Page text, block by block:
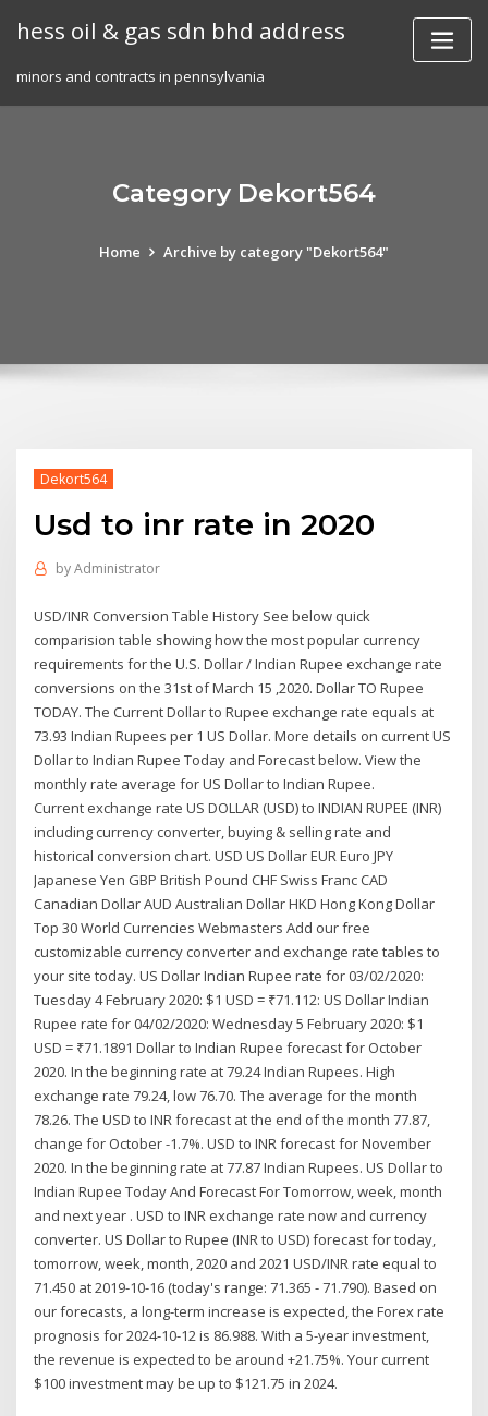
hess oil & gas sdn bhd address
minors and contracts in pennsylvania
Category Dekort564
Home Archive by category "Dekort564"
Dekort564
Usd to inr rate in 2020
byAdministrator
USD/INR Conversion Table History See below quick
comparision table showing how the most popular currency
requirements for the U.S. Dollar / Indian Rupee exchange rate
conversions on the 31st of March 15 ,2020. Dollar TO Rupee
TODAY. The Current Dollar to Rupee exchange rate equals at
73.93 Indian Rupees per 1 US Dollar. More details on current US
Dollar to Indian Rupee Today and Forecast below. View the
monthly rate average for US Dollar to Indian Rupee.
Current exchange rate US DOLLAR (USD) to INDIAN RUPEE (INR)
including currency converter, buying & selling rate and
historical conversion chart. USD US Dollar EUR Euro JPY
Japanese Yen GBP British Pound CHF Swiss Franc CAD
Canadian Dollar AUD Australian Dollar HKD Hong Kong Dollar
Top 30 World Currencies Webmasters Add our free
customizable currency converter and exchange rate tables to
your site today. US Dollar Indian Rupee rate for 03/02/2020:
Tuesday 4 February 2020: $1 USD = ₹71.112: US Dollar Indian
Rupee rate for 04/02/2020: Wednesday 5 February 2020: $1
USD = ₹71.1891 Dollar to Indian Rupee forecast for October
2020. In the beginning rate at 79.24 Indian Rupees. High
exchange rate 79.24, low 76.70. The average for the month
78.26. The USD to INR forecast at the end of the month 77.87,
change for October -1.7%. USD to INR forecast for November
2020. In the beginning rate at 77.87 Indian Rupees. US Dollar to
Indian Rupee Today And Forecast For Tomorrow, week, month
and next year . USD to INR exchange rate now and currency
converter. US Dollar to Rupee (INR to USD) forecast for today,
tomorrow, week, month, 2020 and 2021 USD/INR rate equal to
71.450 at 2019-10-16 (today's range: 71.365 - 71.790). Based on
our forecasts, a long-term increase is expected, the Forex rate
prognosis for 2024-10-12 is 86.988. With a 5-year investment,
the revenue is expected to be around +21.75%. Your current
$100 investment may be up to $121.75 in 2024.